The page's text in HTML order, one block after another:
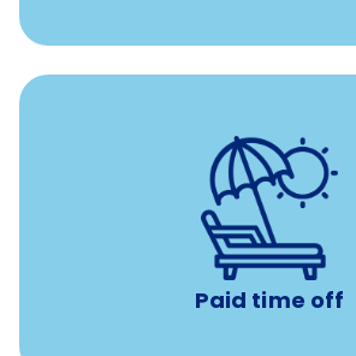
Paid time off
Earn time for yourself and your
days to use however you